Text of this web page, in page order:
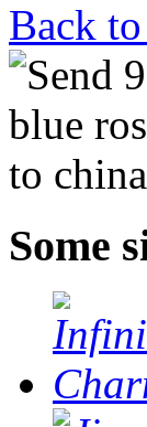
Back
Some